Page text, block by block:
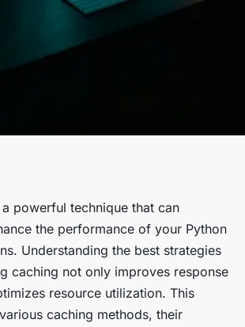
Effective Strategies
in Your
Application
2024•9 min de lecture
powerful technique that can
the performance of your Python
Understanding the best strategies
caching not only improves response
resource utilization. This
caching methods, their